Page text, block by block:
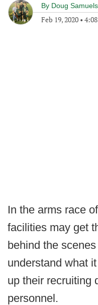
By Doug Samuels
Feb 19, 2020 •
In the arms race
facilities may get
behind the
understand what
up their recruiting
personnel.